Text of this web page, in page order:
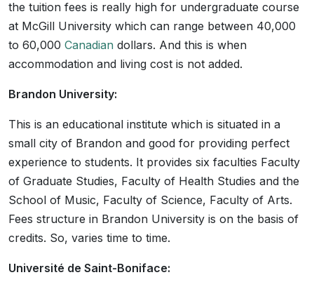
the tuition fees is really high for undergraduate course
at McGill University which can range between 40,000
to 60,000 Canadian dollars. And this is when
accommodation and living cost is not added.
Brandon University:
This is an educational institute which is situated in a
small city of Brandon and good for providing perfect
experience to students. It provides six faculties Faculty
of Graduate Studies, Faculty of Health Studies and the
School of Music, Faculty of Science, Faculty of Arts.
Fees structure in Brandon University is on the basis of
credits. So, varies time to time.
Université de Saint-Boniface: